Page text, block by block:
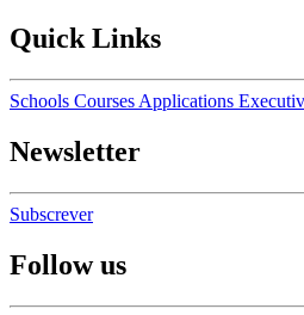
Quick Links
Schools Courses Applications
Newsletter
Subscrever
Follow us